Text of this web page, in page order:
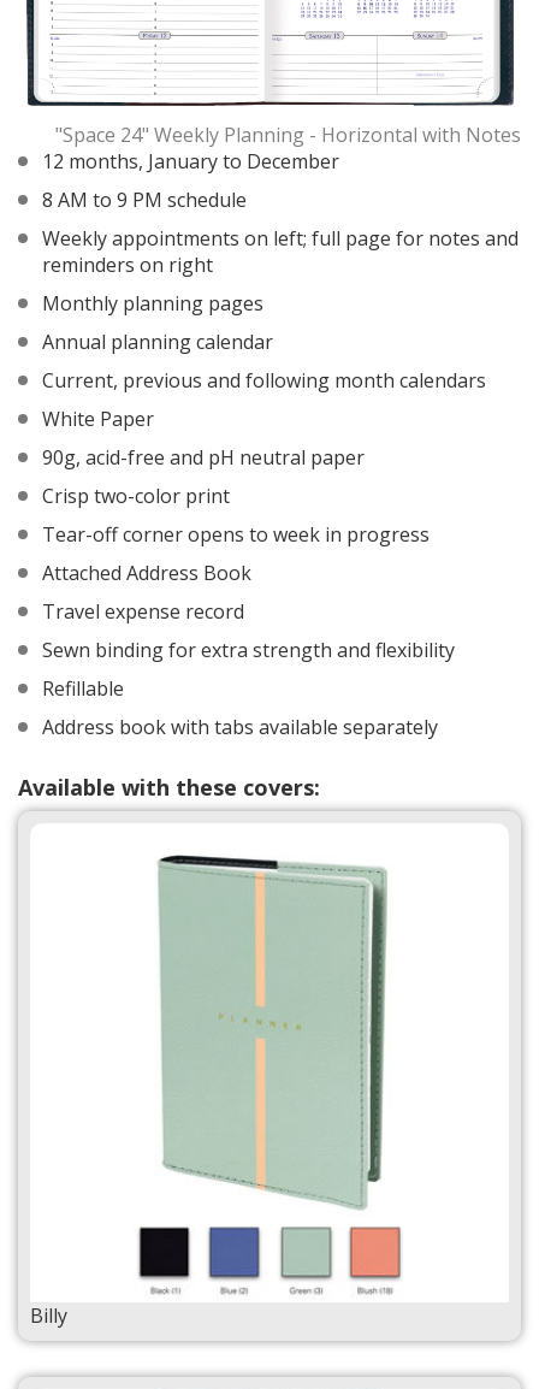
"Space 24" Weekly Planning - Horizontal with Notes
12 months, January to December
8 AM to 9 PM schedule
Weekly appointments on left; full page for notes and
reminders on right
Monthly planning pages
Annual planning calendar
Current, previous and following month calendars
White Paper
90g, acid-free and pH neutral paper
Crisp two-color print
Tear-off corner opens to week in progress
Attached Address Book
Travel expense record
Sewn binding for extra strength and flexibility
Refillable
Address book with tabs available separately
Available with these covers:
Billy